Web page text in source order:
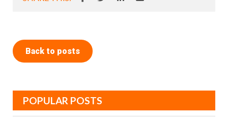
Back to posts
POPULAR POSTS